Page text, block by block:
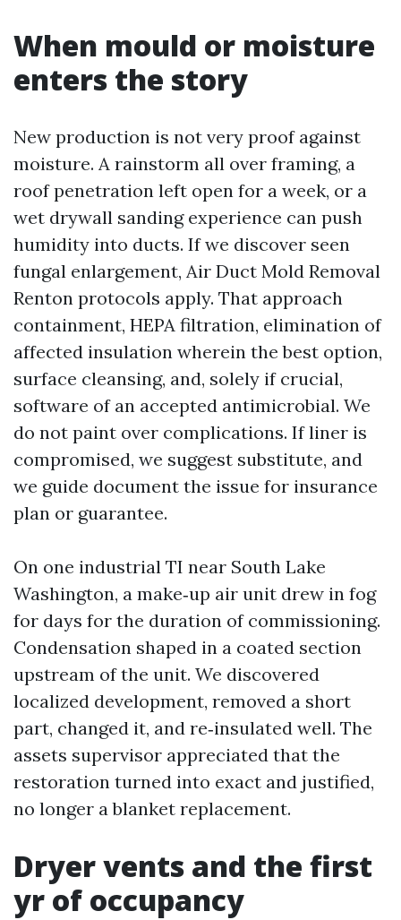
When mould or moisture
enters the story
New production is not very proof against
moisture. A rainstorm all over framing, a
roof penetration left open for a week, or a
wet drywall sanding experience can push
humidity into ducts. If we discover seen
fungal enlargement, Air Duct Mold Removal
Renton protocols apply. That approach
containment, HEPA filtration, elimination of
affected insulation wherein the best option,
surface cleansing, and, solely if crucial,
software of an accepted antimicrobial. We
do not paint over complications. If liner is
compromised, we suggest substitute, and
we guide document the issue for insurance
plan or guarantee.
On one industrial TI near South Lake
Washington, a make‑up air unit drew in fog
for days for the duration of commissioning.
Condensation shaped in a coated section
upstream of the unit. We discovered
localized development, removed a short
part, changed it, and re‑insulated well. The
assets supervisor appreciated that the
restoration turned into exact and justified,
no longer a blanket replacement.
Dryer vents and the first
yr of occupancy